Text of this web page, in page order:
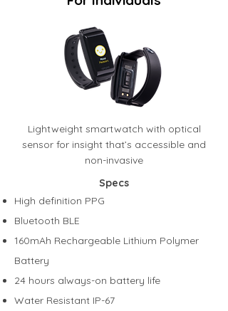
Lightweight smartwatch with optical
sensor for insight that’s accessible and
non-invasive
Specs
High definition PPG
Bluetooth BLE
160mAh Rechargeable Lithium Polymer
Battery
24 hours always-on battery life
Water Resistant IP-67